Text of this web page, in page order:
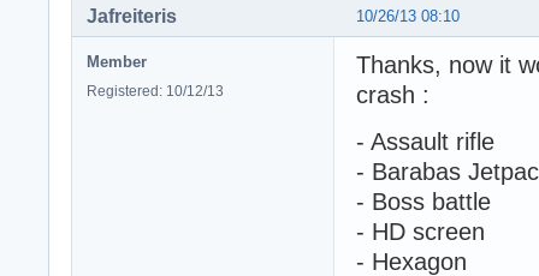
10/26/13 08:10
Jafreiteris
Member
Registered: 10/12/13
Thanks, now it
crash :
- Assault rifle
- Barabas
- Boss battle
- HD screen
- Hexagon